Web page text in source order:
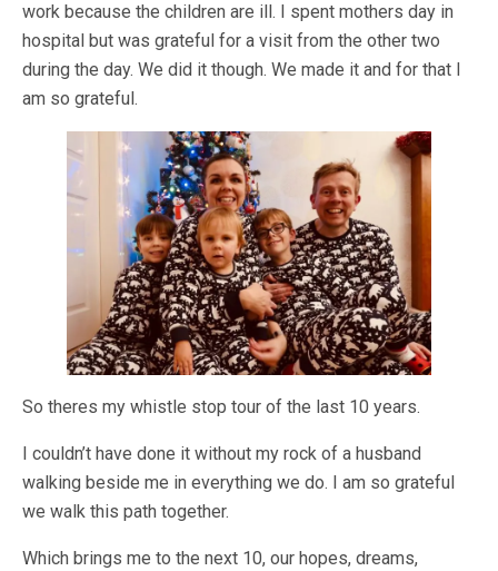
work because the children are ill. I spent mothers day in
hospital but was grateful for a visit from the other two
during the day. We did it though. We made it and for that I
am so grateful.
So theres my whistle stop tour of the last 10 years.
I couldn’t have done it without my rock of a husband
walking beside me in everything we do. I am so grateful
we walk this path together.
Which brings me to the next 10, our hopes, dreams,